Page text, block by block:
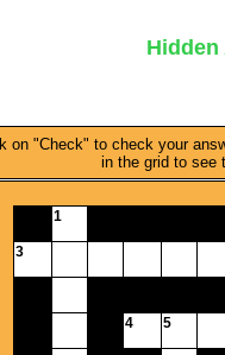
Hidden
on "Check" to check your
in the grid to see
1
3
4 5